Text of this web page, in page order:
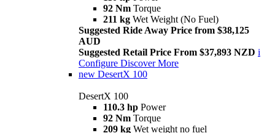
92 Nm Torque
211 kg Wet Weight (No Fuel)
Suggested Ride Away Price from $38,125
AUD
Suggested Retail Price From $37,893 NZD i
Configure Discover More
new DesertX 100
DesertX 100
110.3 hp Power
92 Nm Torque
209 kg Wet weight no fuel